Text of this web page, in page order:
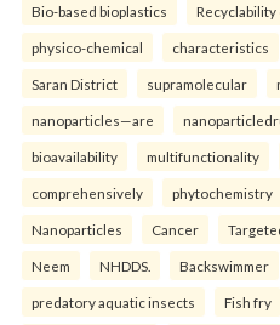
Bio-based bioplastics Recyclability
physico-chemical characteristics
Saran District supramolecular
nanoparticles—are
bioavailability multifunctionality
comprehensively phytochemistry
Nanoparticles Cancer
Neem NHDDS. Backswimmer
predatory aquatic insects Fish fry